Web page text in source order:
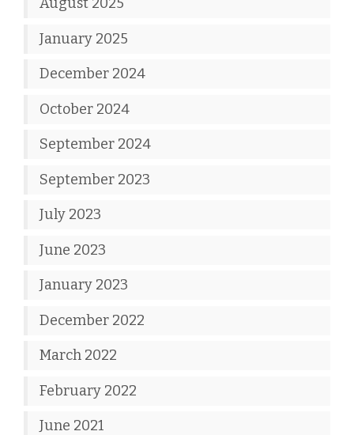
January 2025
December 2024
October 2024
September 2024
September 2023
July 2023
June 2023
January 2023
December 2022
March 2022
February 2022
June 2021